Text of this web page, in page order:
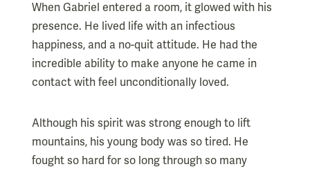
When Gabriel entered a room, it glowed with his
presence. He lived life with an infectious
happiness, and a no-quit attitude. He had the
incredible ability to make anyone he came in
contact with feel unconditionally loved.
Although his spirit was strong enough to lift
mountains, his young body was so tired. He
fought so hard for so long through so many